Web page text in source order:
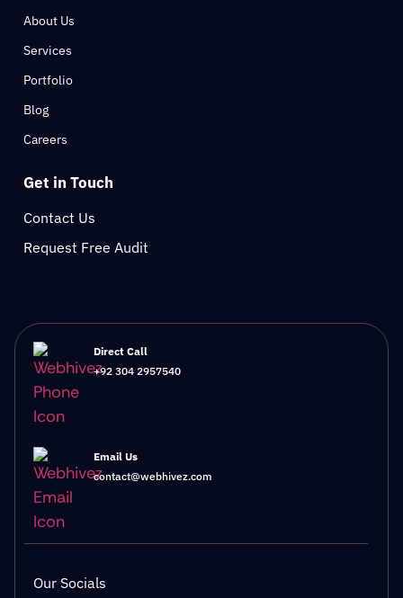
Direct Call
+92 304 2957540
Email Us
contact@webhivez.com
Our Socials
About Us
Services
Portfolio
Blog
Careers
Get in Touch
Contact Us
Request Free Audit